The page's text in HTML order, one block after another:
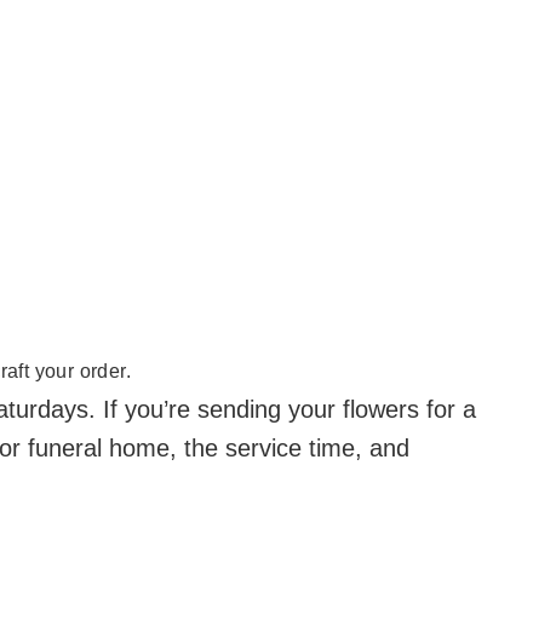
your order.
If you’re sending your flowers for a
funeral home, the service time, and